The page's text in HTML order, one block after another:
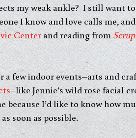
my weak ankle? I still want
I know and love calls me,
Centerand reading from
few indoor events–arts and
–like Jennie’s wild rose facial
because I’d like to know how
soon as possible.